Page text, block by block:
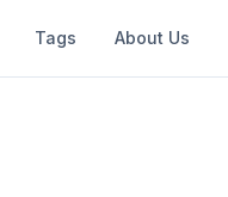
Tags About Us